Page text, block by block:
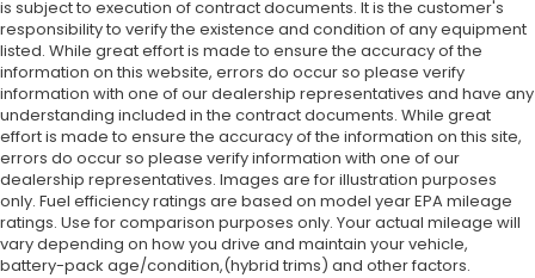
is subject to execution of contract documents. It is the customer's
responsibility to verify the existence and condition of any equipment
listed. While great effort is made to ensure the accuracy of the
information on this website, errors do occur so please verify
information with one of our dealership representatives and have any
understanding included in the contract documents. While great
effort is made to ensure the accuracy of the information on this site,
errors do occur so please verify information with one of our
dealership representatives. Images are for illustration purposes
only. Fuel efficiency ratings are based on model year EPA mileage
ratings. Use for comparison purposes only. Your actual mileage will
vary depending on how you drive and maintain your vehicle,
battery-pack age/condition,(hybrid trims) and other factors.